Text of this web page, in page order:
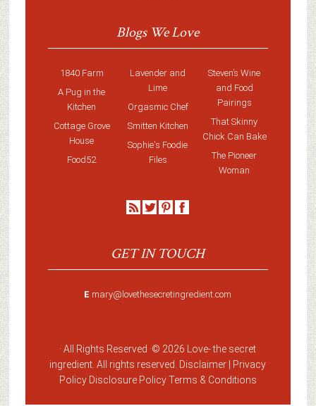
Blogs We Love
1840 Farm
A Pug in the
Kitchen
Cottage Grove
House
Food52
Lavender and
Lime
Orgasmic Chef
Smitten Kitchen
Sophie's Foodie
Files
Steven’s Wine
and Food
Pairings
That Skinny
Chick Can Bake
The Pioneer
Woman
GET IN TOUCH
E mary@lovethesecretingredient.com
· All Rights Reserved ·© 2026 Love-the secret
ingredient . All rights reserved. Disclaimer |
Privacy
Policy Disclosure PolicyTerms & Conditions